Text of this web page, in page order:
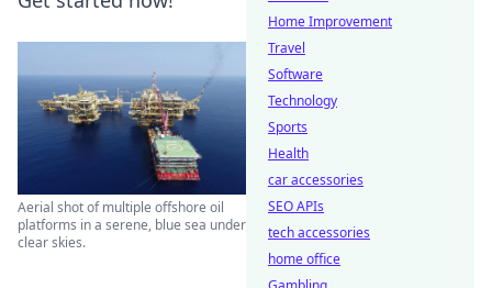
Aerial shot of multiple offshore oil
platforms in a serene, blue sea under
clear skies.
Home Improvement
Travel
Software
Technology
Sports
Health
car accessories
SEO APIs
tech accessories
home office